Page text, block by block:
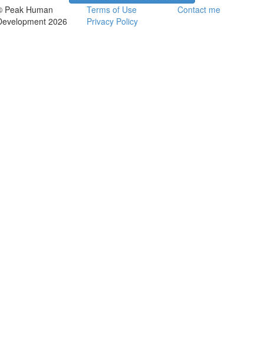
Peak Human
2026
Terms of Use
Privacy Policy
Contact me